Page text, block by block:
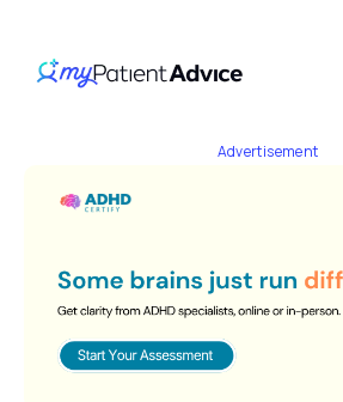
Advertisement